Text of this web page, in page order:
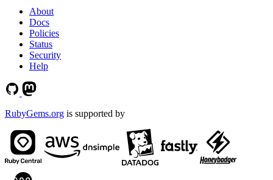
About
Docs
Policies
Status
Security
Help
RubyGems.org is supported by